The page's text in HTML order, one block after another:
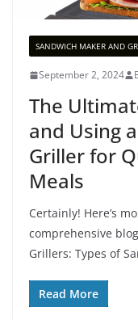
SANDWICH MAKER AND
September 2, 2024
The
and Using
Griller for
Meals
Certainly! Here’s
comprehensive
Grillers: Types of
Read More